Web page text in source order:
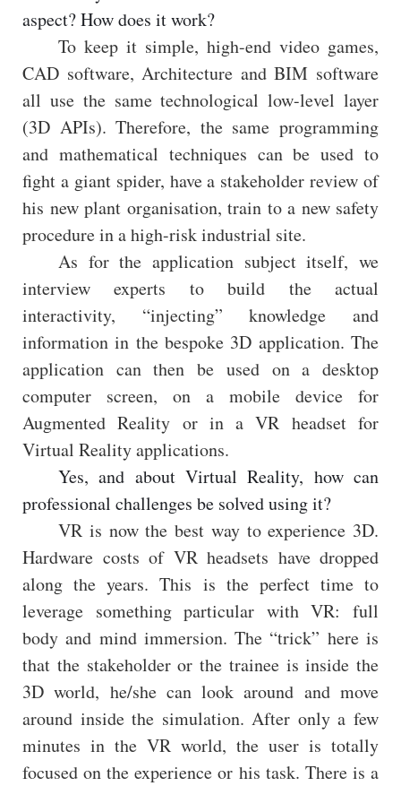
aspect? How does it work?
To keep it simple, high-end video games,
CAD software, Architecture and BIM software
all use the same technological low-level layer
(3D APIs). Therefore, the same programming
and mathematical techniques can be used to
fight a giant spider, have a stakeholder review of
his new plant organisation, train to a new safety
procedure in a high-risk industrial site.
As for the application subject itself, we
interview experts to build the actual
interactivity, “injecting” knowledge and
information in the bespoke 3D application. The
application can then be used on a desktop
computer screen, on a mobile device for
Augmented Reality or in a VR headset for
Virtual Reality applications.
Yes, and about Virtual Reality, how can
professional challenges be solved using it?
VR is now the best way to experience 3D.
Hardware costs of VR headsets have dropped
along the years. This is the perfect time to
leverage something particular with VR: full
body and mind immersion. The “trick” here is
that the stakeholder or the trainee is inside the
3D world, he/she can look around and move
around inside the simulation. After only a few
minutes in the VR world, the user is totally
focused on the experience or his task. There is a